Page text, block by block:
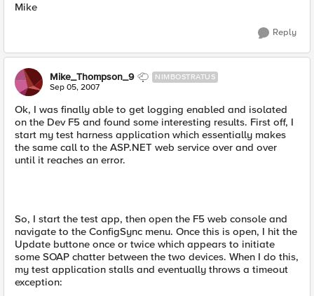
Mike
Reply
Mike_Thompson_9 NIMBOSTRATUS
Sep 05, 2007
Ok, I was finally able to get logging enabled and isolated
on the Dev F5 and found some interesting results. First off, I
start my test harness application which essentially makes
the same call to the ASP.NET web service over and over
until it reaches an error.
So, I start the test app, then open the F5 web console and
navigate to the ConfigSync menu. Once this is open, I hit the
Update buttone once or twice which appears to initiate
some SOAP chatter between the two devices. When I do this,
my test application stalls and eventually throws a timeout
exception: